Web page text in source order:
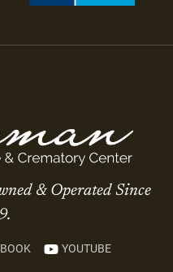
& Operated Since
YOUTUBE